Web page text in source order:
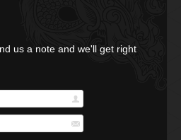
us a note and we'll get right